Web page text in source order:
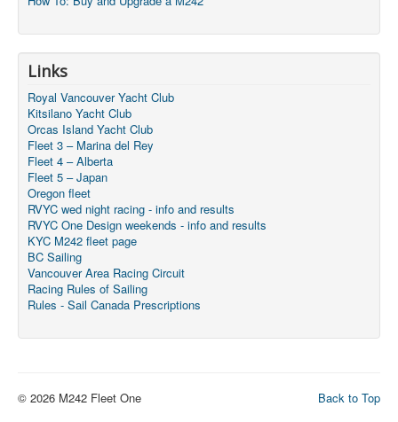
Links
Royal Vancouver Yacht Club
Kitsilano Yacht Club
Orcas Island Yacht Club
Fleet 3 – Marina del Rey
Fleet 4 – Alberta
Fleet 5 – Japan
Oregon fleet
RVYC wed night racing - info and results
RVYC One Design weekends - info and results
KYC M242 fleet page
BC Sailing
Vancouver Area Racing Circuit
Racing Rules of Sailing
Rules - Sail Canada Prescriptions
Back to Top
© 2026 M242 Fleet One